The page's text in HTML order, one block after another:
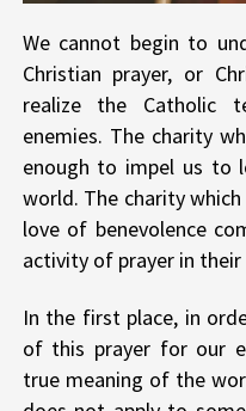
We cannot begin to
Christian prayer, or
realize the Catholic
enemies. The charity
enough to impel us to
world. The charity
love of benevolence
activity of prayer in their
In the first place, in
of this prayer for our
true meaning of the